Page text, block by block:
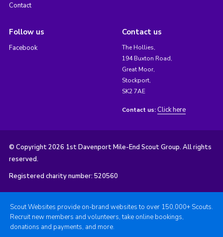
Contact
Follow us
Facebook
Contact us
The Hollies,
194 Buxton Road,
Great Moor,
Stockport,
SK2 7AE
Contact us: Click here
© Copyright 2026 1st Davenport Mile-End Scout Group. All rights
reserved.
Registered charity number: 520560
Scout Websites provide on-brand websites to over 150,000+ Scouts.
Recruit new members and volunteers, take online bookings,
donations and payments, and more.